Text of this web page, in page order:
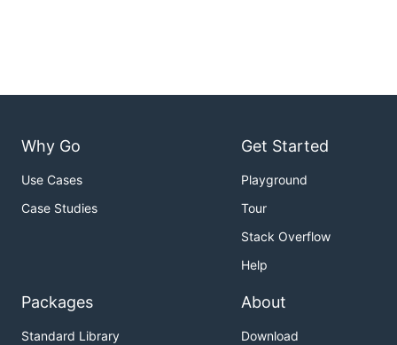
Why Go
Use Cases
Case Studies
Get Started
Playground
Tour
Stack Overflow
Help
Packages
Standard Library
About
Download